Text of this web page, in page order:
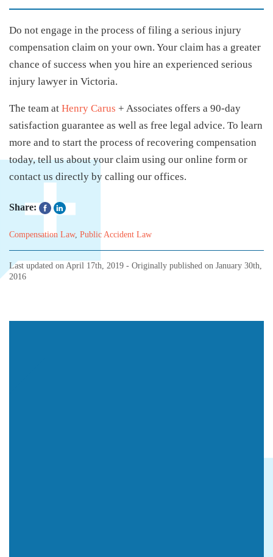
Do not engage in the process of filing a serious injury
compensation claim on your own. Your claim has a greater
chance of success when you hire an experienced serious
injury lawyer in Victoria.
The team at Henry Carus + Associates offers a 90-day
satisfaction guarantee as well as free legal advice. To learn
more and to start the process of recovering compensation
today, tell us about your claim using our online form or
contact us directly by calling our offices.
Share:
Compensation Law, Public Accident Law
Last updated on April 17th, 2019 - Originally published on January 30th,
2016